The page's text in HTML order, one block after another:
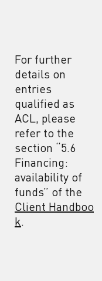
For further
details on
entries
qualified as
ACL, please
refer to the
section “5.6
Financing:
availability of
funds” of the
Client Handboo
k.